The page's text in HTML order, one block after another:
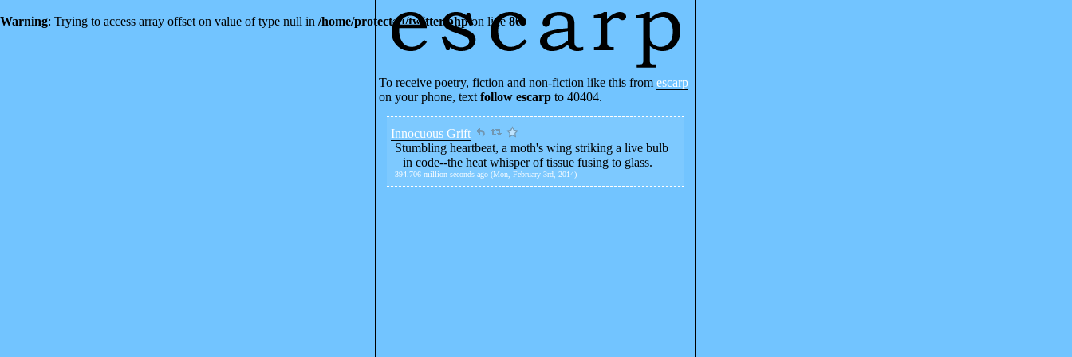
Warning: Trying to access array offset on value of type null in /home/protected/twitter.phpon line80
To receive poetry, fiction and non-fiction like this from escarp
on your phone, text follow escarp to 40404.
Innocuous Grift
Stumbling heartbeat, a moth's wing striking a live bulb
in code--the heat whisper of tissue fusing to glass.
394.706 million seconds ago (Mon, February 3rd, 2014)